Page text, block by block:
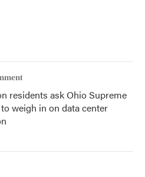
residents ask Ohio Supreme
weigh in on data center